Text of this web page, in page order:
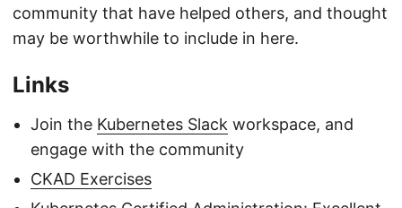
community that have helped others, and thought
may be worthwhile to include in here.
Links
Join the Kubernetes Slack workspace, and
engage with the community
CKAD Exercises